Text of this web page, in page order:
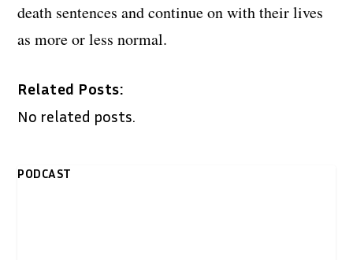
death sentences and continue on with their lives
as more or less normal.
Related Posts:
No related posts.
PODCAST